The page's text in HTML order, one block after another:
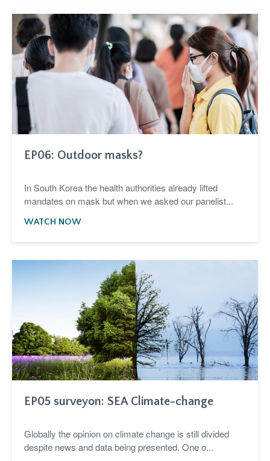
EP06: Outdoor masks?
In South Korea the health authorities already lifted
mandates on mask but when we asked our panelist...
WATCH NOW
EP05 surveyon: SEA Climate-change
Globally the opinion on climate change is still divided
despite news and data being presented. One o...